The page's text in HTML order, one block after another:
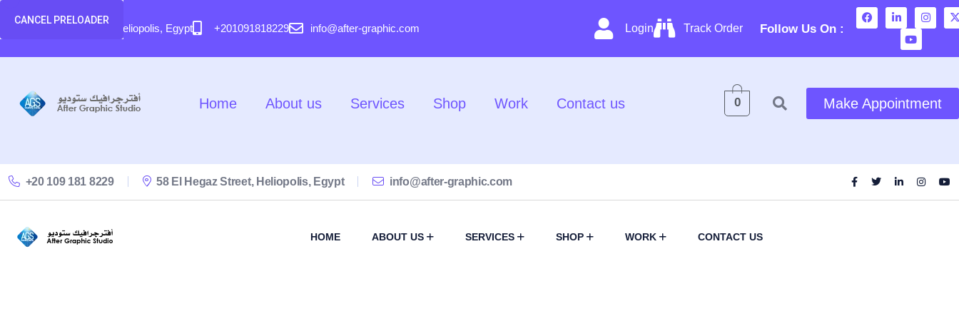
CANCEL PRELOADER
58 El Hegaz Street, Heliopolis, Egypt +201091818229 info@after-graphic.com Login Track Order Follow Us On :
Home About us Services Shop Work Contact us 0 Make Appointment
+20 109 181 8229 58 El Hegaz Street, Heliopolis, Egypt info@after-graphic.com
HOME ABOUT US SERVICES SHOP WORK CONTACT US